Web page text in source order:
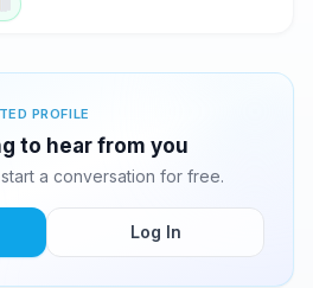
PROFILE
to hear from you
a conversation for free.
Log In